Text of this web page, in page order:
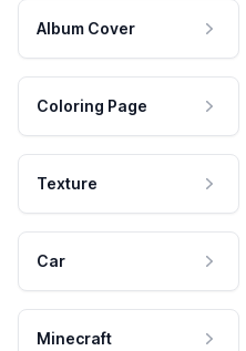
Album Cover
Coloring Page
Texture
Car
Minecraft